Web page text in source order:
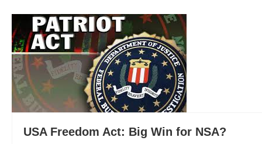
USA Freedom Act: Big Win for NSA?